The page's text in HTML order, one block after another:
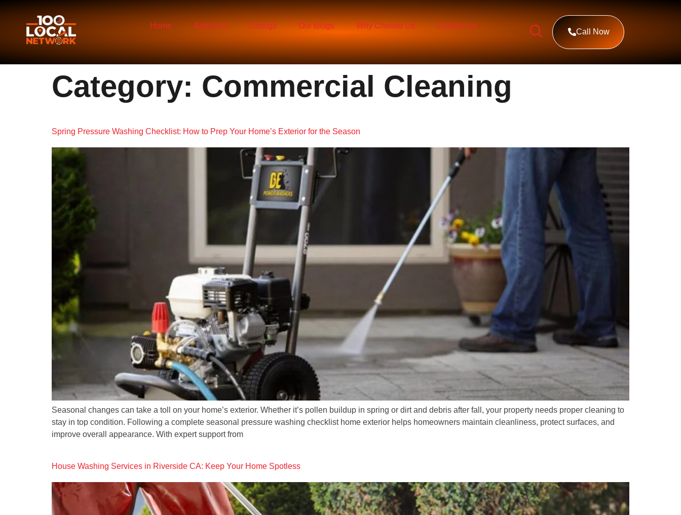
Home About Us Listings Our Blogs Why Choose Us Contact Us
Call Now
Category: Commercial Cleaning
Spring Pressure Washing Checklist: How to Prep Your Home’s Exterior for the Season
Seasonal changes can take a toll on your home’s exterior. Whether it’s pollen buildup in spring or dirt and debris after fall, your property needs proper cleaning to
stay in top condition. Following a complete seasonal pressure washing checklist home exterior helps homeowners maintain cleanliness, protect surfaces, and
improve overall appearance. With expert support from
House Washing Services in Riverside CA: Keep Your Home Spotless